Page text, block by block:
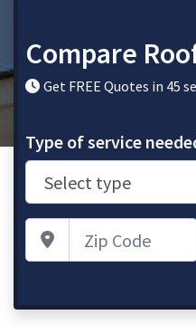
Compare
Get FREE Quotes in 45
Type of service
Zip Code